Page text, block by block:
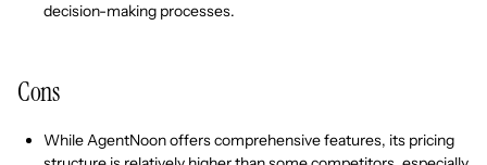
decision-making processes.
Cons
While AgentNoon offers comprehensive features, its pricing